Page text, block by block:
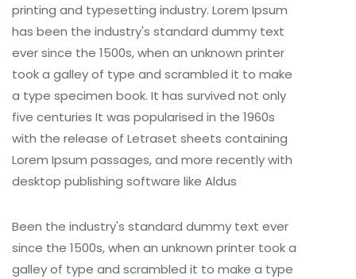
printing and typesetting industry. Lorem Ipsum
has been the industry's standard dummy text
ever since the 1500s, when an unknown printer
took a galley of type and scrambled it to make
a type specimen book. It has survived not only
five centuries It was popularised in the 1960s
with the release of Letraset sheets containing
Lorem Ipsum passages, and more recently with
desktop publishing software like Aldus
Been the industry's standard dummy text ever
since the 1500s, when an unknown printer took a
galley of type and scrambled it to make a type